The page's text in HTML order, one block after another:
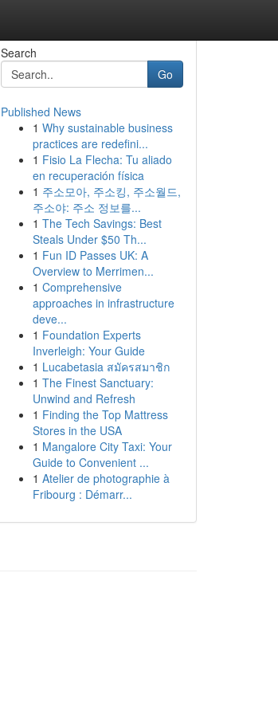
Search
Go
Published News
1 Why sustainable business
practices are redefini...
1 Fisio La Flecha: Tu aliado
en recuperación física
1 주소모아, 주소킹, 주소월드,
주소야: 주소 정보를...
1 The Tech Savings: Best
Steals Under $50 Th...
1 Fun ID Passes UK: A
Overview to Merrimen...
1 Comprehensive
approaches in infrastructure
deve...
1 Foundation Experts
Inverleigh: Your Guide
1 Lucabetasia สมัครสมาชิก
1 The Finest Sanctuary:
Unwind and Refresh
1 Finding the Top Mattress
Stores in the USA
1 Mangalore City Taxi: Your
Guide to Convenient ...
1 Atelier de photographie à
Fribourg : Démarr...